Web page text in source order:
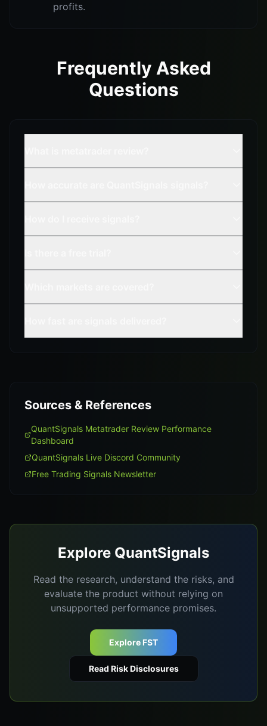
profits.
Frequently Asked
Questions
Sources & References
QuantSignals Metatrader Review Performance
Dashboard
QuantSignals Live Discord Community
Free Trading Signals Newsletter
Explore QuantSignals
Read the research, understand the risks, and
evaluate the product without relying on
unsupported performance promises.
Explore FST
Read Risk Disclosures